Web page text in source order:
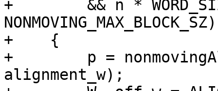
+        && n *
NONMOVING_MAX_BLOCK_SZ)
+    {
+        p =
alignment_w);